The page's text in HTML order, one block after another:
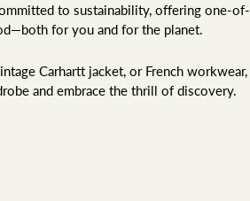
to sustainability, offering one-
for you and for the planet.
Carhartt jacket, or French
and embrace the thrill of discovery.